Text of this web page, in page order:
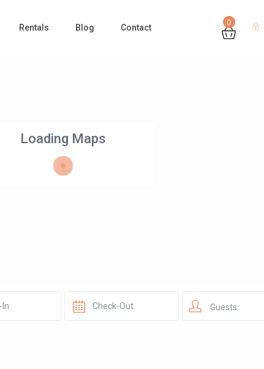
0
Rentals Blog Contact
Loading Maps
Guests